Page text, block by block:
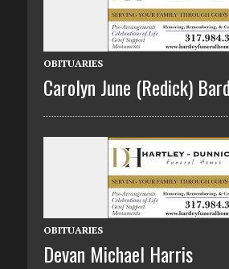
OBITUARIES
Carolyn June (Redick)
OBITUARIES
Devan Michael Harris